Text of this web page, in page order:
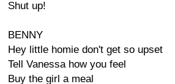
Shut up!
BENNY
Hey little homie don't get so upset
Tell Vanessa how you feel
Buy the girl a meal